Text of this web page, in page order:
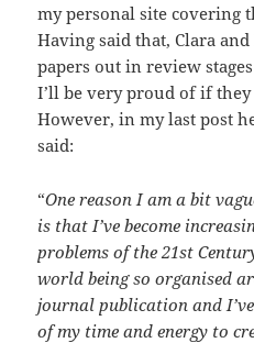
my personal site covering
Having said that, Clara
papers out in review
I’ll be very proud of if
However, in my last post
said:
“One reason I am a bit
is that I’ve become
problems of the 21st
world being so organised
journal publication and
of my time and energy to